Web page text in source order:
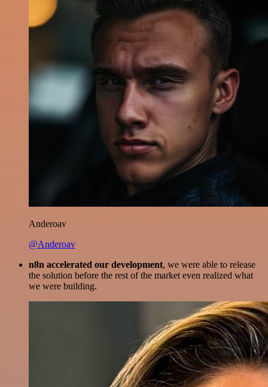
Anderoav
@Anderoav
n8n accelerated our development, we were able to release
the solution before the rest of the market even realized what
we were building.